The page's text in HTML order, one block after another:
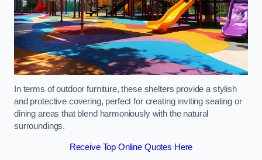
In terms of outdoor furniture, these shelters provide a stylish
and protective covering, perfect for creating inviting seating or
dining areas that blend harmoniously with the natural
surroundings.
Receive Top Online Quotes Here